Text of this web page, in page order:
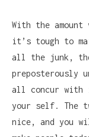
With the
it’s tough to
all the junk,
preposterously
all concur
your self. The
nice, and you